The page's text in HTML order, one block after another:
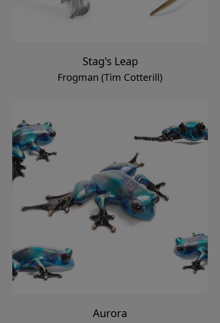
Stag's Leap
Frogman (Tim Cotterill)
Aurora